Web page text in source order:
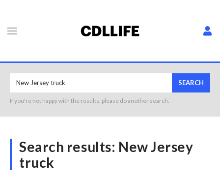
SEARCH
If you're not happy with the results, please do another search.
Search results: New Jersey
truck